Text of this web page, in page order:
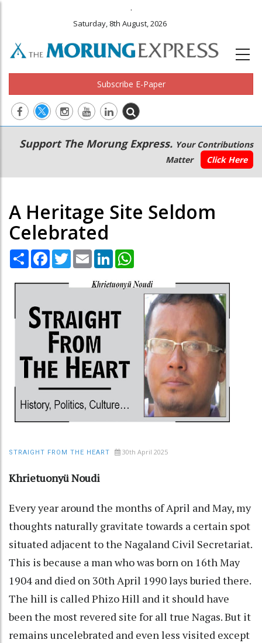
.
Saturday, 8th August, 2026
Subscribe E-Paper
Main
navigation
Secondary
Menu
Support The Morung Express. Your Contributions
Matter
Click Here
A Heritage Site Seldom
Celebrated
Share Facebook
TwitterEmail LinkedIn
STRAIGHT FROM THE HEART 30th April 2025
Khrietuonyü Noudi
Every year around the months of April and May, my
thoughts naturally gravitate towards a certain spot
situated adjacent to the Nagaland Civil Secretariat.
This is because a man who was born on 16th May
1904 and died on 30th April 1990 lays buried there.
The hill is called Phizo Hill and it should have
been the most revered site for all true Nagas. But it
remains uncelebrated and even less visited except